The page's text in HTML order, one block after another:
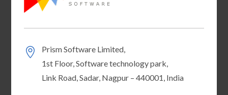
Prism Software Limited,
1st Floor, Software technology park,
Link Road, Sadar, Nagpur – 440001, India